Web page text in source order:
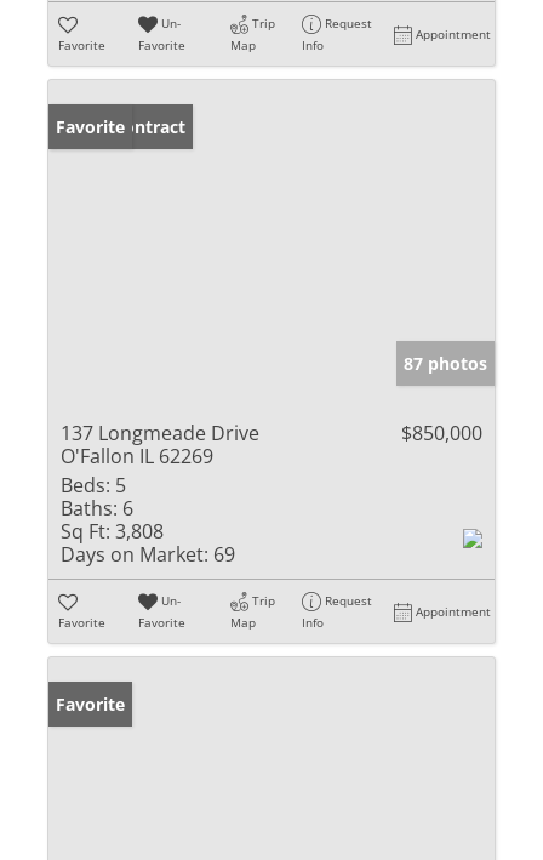
Favorite
Un-
Favorite
Trip
Map
Request
Info
Appointment
Under Contract
Favorite
87 photos
137 Longmeade Drive
O'Fallon IL 62269
$850,000
Beds: 5
Baths: 6
Sq Ft: 3,808
Days on Market: 69
Favorite
Un-
Favorite
Trip
Map
Request
Info
Appointment
Favorite